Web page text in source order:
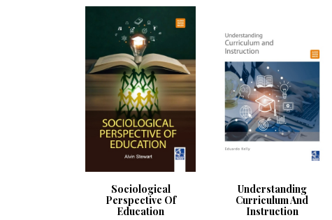
Sociological
Perspective Of
Education
Understanding
Curriculum And
Instruction